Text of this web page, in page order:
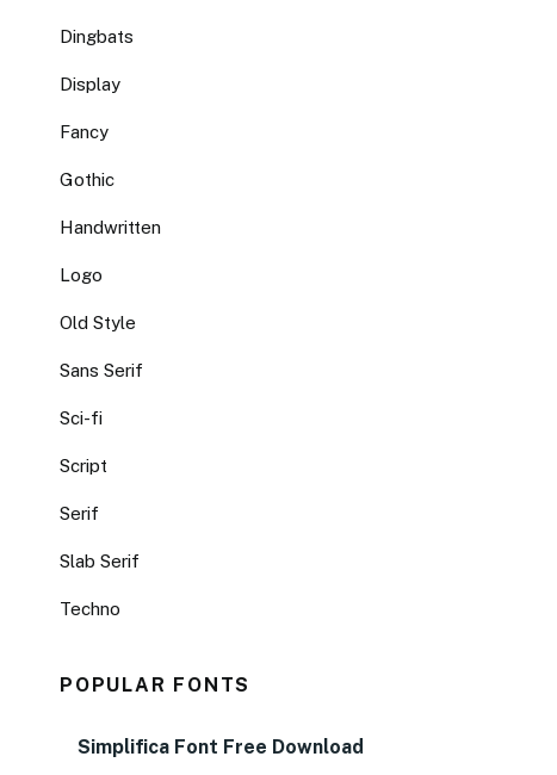
Dingbats
Display
Fancy
Gothic
Handwritten
Logo
Old Style
Sans Serif
Sci-fi
Script
Serif
Slab Serif
Techno
POPULAR FONTS
Simplifica Font Free Download